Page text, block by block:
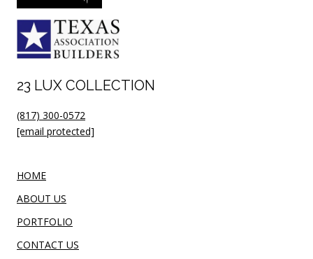
23 LUX COLLECTION
(817) 300-0572
[email protected]
HOME
ABOUT US
PORTFOLIO
CONTACT US